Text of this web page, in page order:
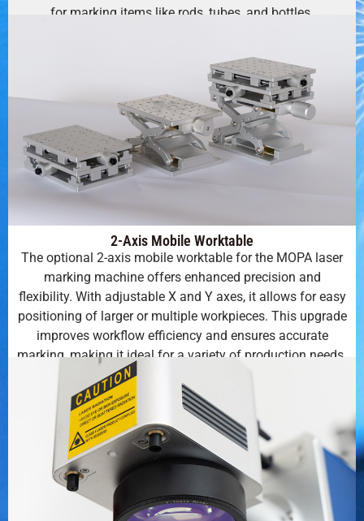
for marking items like rods, tubes, and bottles.
2-Axis Mobile Worktable
The optional 2-axis mobile worktable for the MOPA laser
marking machine offers enhanced precision and
flexibility. With adjustable X and Y axes, it allows for easy
positioning of larger or multiple workpieces. This upgrade
improves workflow efficiency and ensures accurate
marking, making it ideal for a variety of production needs.